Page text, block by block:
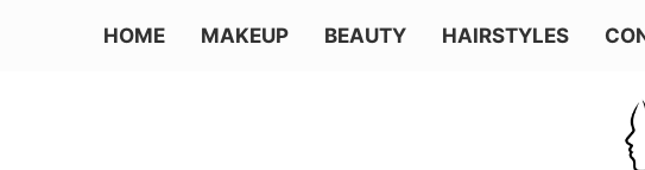
HOME MAKEUP BEAUTY HAIRSTYLES